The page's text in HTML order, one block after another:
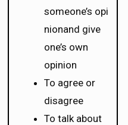
someone’s opi
nionand give
one’s own
opinion
To agree or
disagree
To talk about